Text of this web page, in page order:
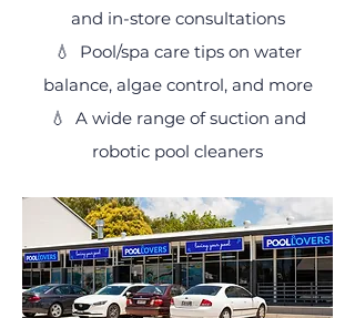
and in-store consultations
💧 Pool/spa care tips on water
balance, algae control, and more
💧 A wide range of suction and
robotic pool cleaners